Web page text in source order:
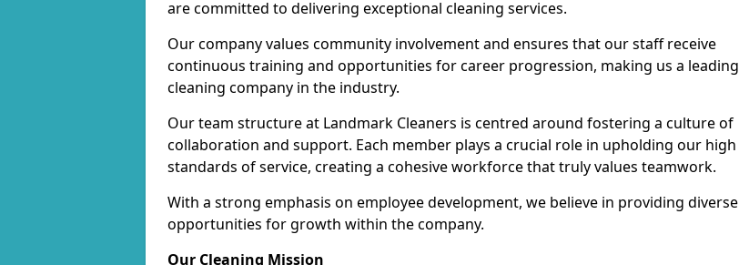
are committed to delivering exceptional cleaning services.
Our company values community involvement and ensures that our staff receive
continuous training and opportunities for career progression, making us a leading
cleaning company in the industry.
Our team structure at Landmark Cleaners is centred around fostering a culture of
collaboration and support. Each member plays a crucial role in upholding our high
standards of service, creating a cohesive workforce that truly values teamwork.
With a strong emphasis on employee development, we believe in providing diverse
opportunities for growth within the company.
Our Cleaning Mission